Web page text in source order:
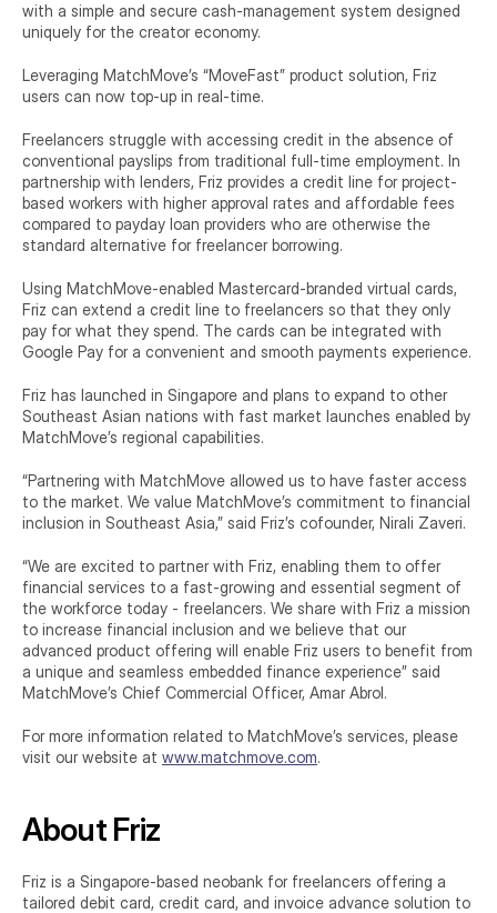
with a simple and secure cash-management system designed
uniquely for the creator economy.
Leveraging MatchMove’s “MoveFast” product solution, Friz
users can now top-up in real-time.
Freelancers struggle with accessing credit in the absence of
conventional payslips from traditional full-time employment. In
partnership with lenders, Friz provides a credit line for project-
based workers with higher approval rates and affordable fees
compared to payday loan providers who are otherwise the
standard alternative for freelancer borrowing.
Using MatchMove-enabled Mastercard-branded virtual cards,
Friz can extend a credit line to freelancers so that they only
pay for what they spend. The cards can be integrated with
Google Pay for a convenient and smooth payments experience.
Friz has launched in Singapore and plans to expand to other
Southeast Asian nations with fast market launches enabled by
MatchMove’s regional capabilities.
“Partnering with MatchMove allowed us to have faster access
to the market. We value MatchMove’s commitment to financial
inclusion in Southeast Asia,” said Friz’s cofounder, Nirali Zaveri.
“We are excited to partner with Friz, enabling them to offer
financial services to a fast-growing and essential segment of
the workforce today - freelancers. We share with Friz a mission
to increase financial inclusion and we believe that our
advanced product offering will enable Friz users to benefit from
a unique and seamless embedded finance experience” said
MatchMove’s Chief Commercial Officer, Amar Abrol.
For more information related to MatchMove’s services, please
visit our website at www.matchmove.com.
About Friz
Friz is a Singapore-based neobank for freelancers offering a
tailored debit card, credit card, and invoice advance solution to